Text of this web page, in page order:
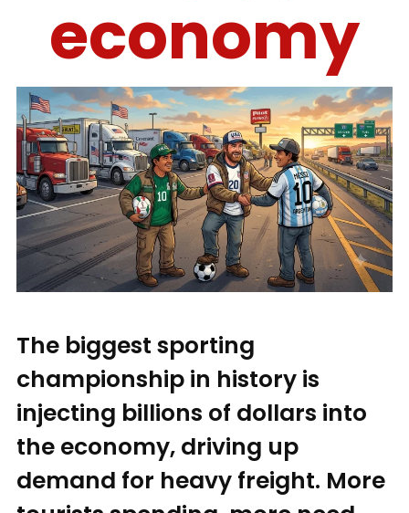
economy
The biggest sporting
championship in history is
injecting billions of dollars into
the economy, driving up
demand for heavy freight. More